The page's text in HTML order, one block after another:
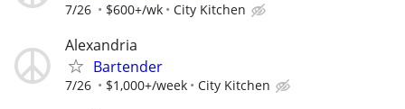
7/26 $600+/wk City Kitchen
Alexandria
Bartender
7/26 $1,000+/week City Kitchen